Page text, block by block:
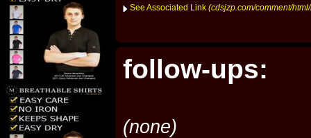
See Associated Link (cdsjzp.com/comment/
follow-ups:
(none)